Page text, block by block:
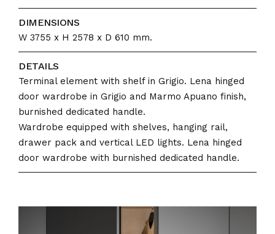
DIMENSIONS
W 3755 x H 2578 x D 610 mm.
DETAILS
Terminal element with shelf in Grigio. Lena hinged
door wardrobe in Grigio and Marmo Apuano finish,
burnished dedicated handle.
Wardrobe equipped with shelves, hanging rail,
drawer pack and vertical LED lights. Lena hinged
door wardrobe with burnished dedicated handle.